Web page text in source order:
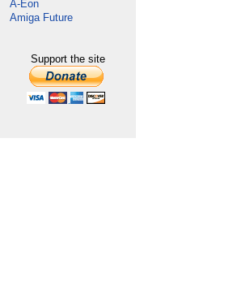
A-Eon
Amiga Future
Support the site